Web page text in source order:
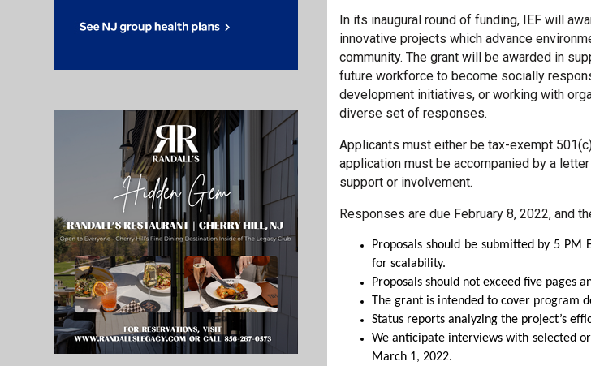
In its inaugural round of funding, IEF will
innovative projects which advance
community. The grant will be awarded in
future workforce to become socially
development initiatives, or working with
diverse set of responses.
Applicants must either be tax-exempt
application must be accompanied by a
support or involvement.
Responses are due February 8, 2022, and
Proposals should be submitted by 5
for scalability.
Proposals should not exceed five pages
The grant is intended to cover program
Status reports analyzing the project’s
We anticipate interviews with selected
March 1, 2022.